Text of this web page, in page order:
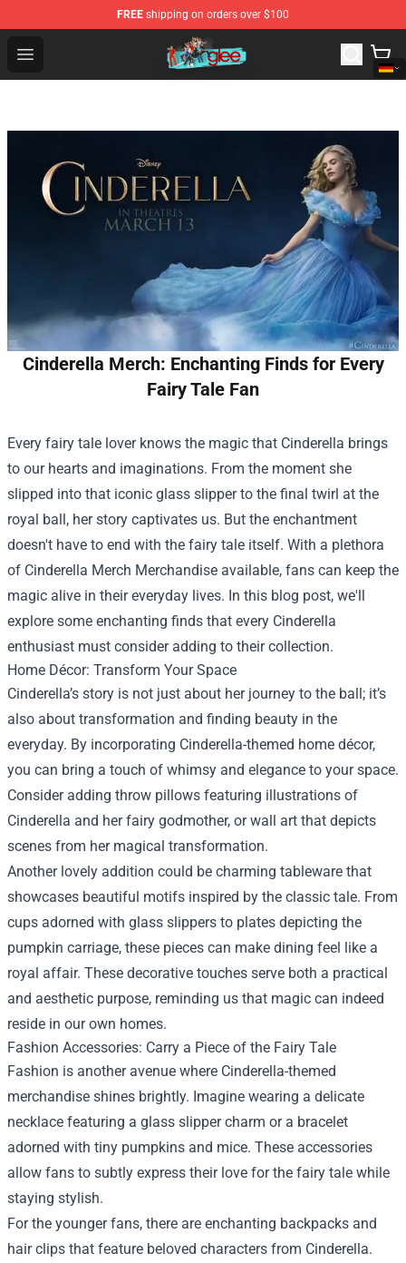
FREE shipping on orders over $100
Open menu
Glee Store - Official Glee Merchandise Shop
Cinderella Merch: Enchanting Finds for Every
Fairy Tale Fan
Every fairy tale lover knows the magic that Cinderella brings
to our hearts and imaginations. From the moment she
slipped into that iconic glass slipper to the final twirl at the
royal ball, her story captivates us. But the enchantment
doesn't have to end with the fairy tale itself. With a plethora
of Cinderella Merch Merchandise available, fans can keep the
magic alive in their everyday lives. In this blog post, we'll
explore some enchanting finds that every Cinderella
enthusiast must consider adding to their collection.
Home Décor: Transform Your Space
Cinderella’s story is not just about her journey to the ball; it’s
also about transformation and finding beauty in the
everyday. By incorporating Cinderella-themed home décor,
you can bring a touch of whimsy and elegance to your space.
Consider adding throw pillows featuring illustrations of
Cinderella and her fairy godmother, or wall art that depicts
scenes from her magical transformation.
Another lovely addition could be charming tableware that
showcases beautiful motifs inspired by the classic tale. From
cups adorned with glass slippers to plates depicting the
pumpkin carriage, these pieces can make dining feel like a
royal affair. These decorative touches serve both a practical
and aesthetic purpose, reminding us that magic can indeed
reside in our own homes.
Fashion Accessories: Carry a Piece of the Fairy Tale
Fashion is another avenue where Cinderella-themed
merchandise shines brightly. Imagine wearing a delicate
necklace featuring a glass slipper charm or a bracelet
adorned with tiny pumpkins and mice. These accessories
allow fans to subtly express their love for the fairy tale while
staying stylish.
For the younger fans, there are enchanting backpacks and
hair clips that feature beloved characters from Cinderella.